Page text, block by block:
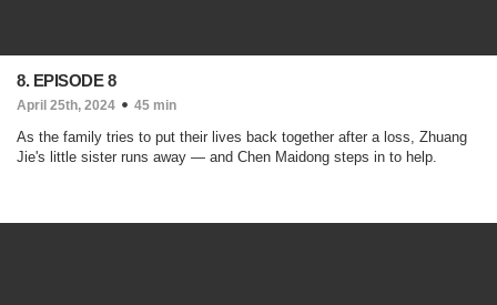
8. EPISODE 8
April 25th, 2024 45 min
As the family tries to put their lives back together after a loss, Zhuang
Jie's little sister runs away — and Chen Maidong steps in to help.